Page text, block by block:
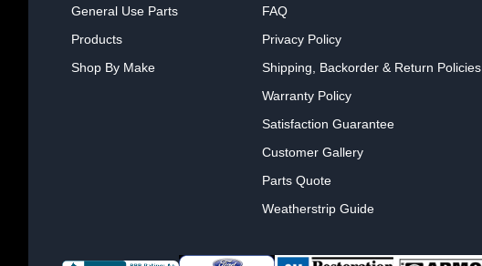
General Use Parts
Products
Shop By Make
FAQ
Privacy Policy
Shipping, Backorder & Return Policies
Warranty Policy
Satisfaction Guarantee
Customer Gallery
Parts Quote
Weatherstrip Guide